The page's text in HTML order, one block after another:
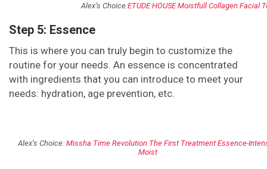
Alex’s Choice:ETUDE HOUSE Moistfull Collagen Facial
Step 5: Essence
This is where you can truly begin to customize the
routine for your needs. An essence is concentrated
with ingredients that you can introduce to meet your
needs: hydration, age prevention, etc.
Alex’s Choice: Missha Time Revolution The First Treatment Essence-
Moist